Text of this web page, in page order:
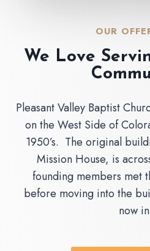
OUR
We Love
Pleasant Valley Baptist
on the West Side of
1950’s. The original
Mission House, is
founding members met
before moving into the
now